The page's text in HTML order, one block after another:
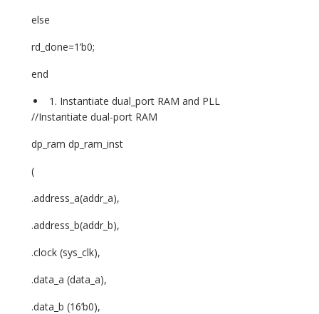
else
rd_done=1’b0;
end
Instantiate dual_port RAM and PLL
//Instantiate dual-port RAM
dp_ram dp_ram_inst
(
.address_a(addr_a),
.address_b(addr_b),
.clock (sys_clk),
.data_a (data_a),
.data_b (16’b0),